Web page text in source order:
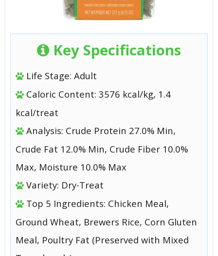
Key Specifications
Life Stage: Adult
Caloric Content: 3576 kcal/kg, 1.4
kcal/treat
Analysis: Crude Protein 27.0% Min,
Crude Fat 12.0% Min, Crude Fiber 10.0%
Max, Moisture 10.0% Max
Variety: Dry-Treat
Top 5 Ingredients: Chicken Meal,
Ground Wheat, Brewers Rice, Corn Gluten
Meal, Poultry Fat (Preserved with Mixed